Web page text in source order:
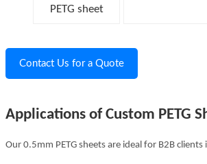
PETG sheet
Contact Us for a Quote
Applications of Custom PETG
Our 0.5mm PETG sheets are ideal for B2B clients